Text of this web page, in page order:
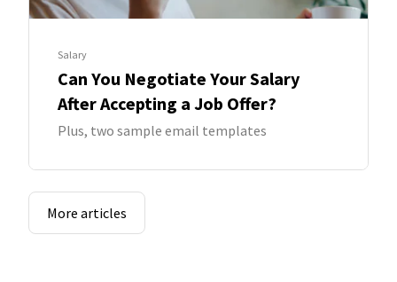
Salary
Can You Negotiate Your Salary
After Accepting a Job Offer?
Plus, two sample email templates
More articles